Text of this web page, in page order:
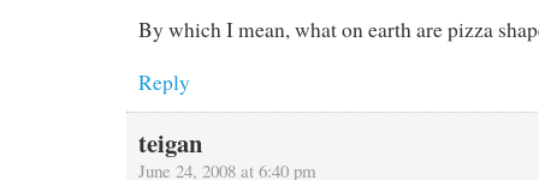
By which I mean, what on earth are pizza
Reply
teigan
June 24, 2008 at 6:40 pm